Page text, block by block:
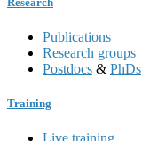
Publications
Research groups
Postdocs & PhDs
Training